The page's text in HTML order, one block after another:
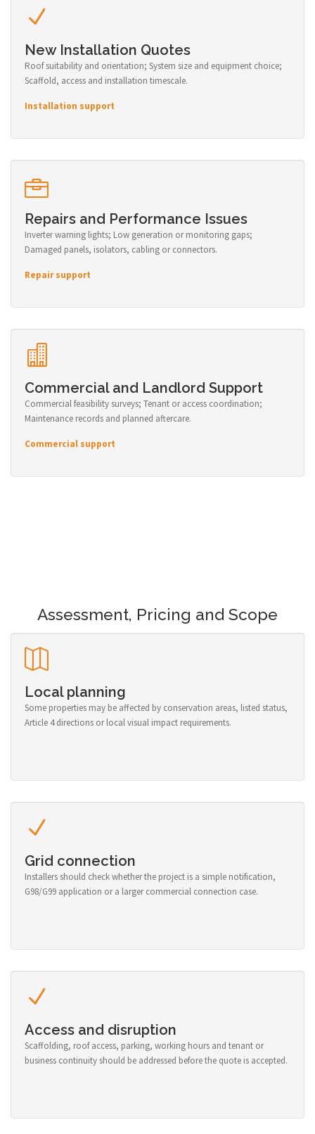
New Installation Quotes
Roof suitability and orientation; System size and equipment choice;
Scaffold, access and installation timescale.
Installation support
Repairs and Performance Issues
Inverter warning lights; Low generation or monitoring gaps;
Damaged panels, isolators, cabling or connectors.
Repair support
Commercial and Landlord Support
Commercial feasibility surveys; Tenant or access coordination;
Maintenance records and planned aftercare.
Commercial support
Assessment, Pricing and Scope
Local planning
Some properties may be affected by conservation areas, listed status,
Article 4 directions or local visual impact requirements.
Grid connection
Installers should check whether the project is a simple notification,
G98/G99 application or a larger commercial connection case.
Access and disruption
Scaffolding, roof access, parking, working hours and tenant or
business continuity should be addressed before the quote is accepted.